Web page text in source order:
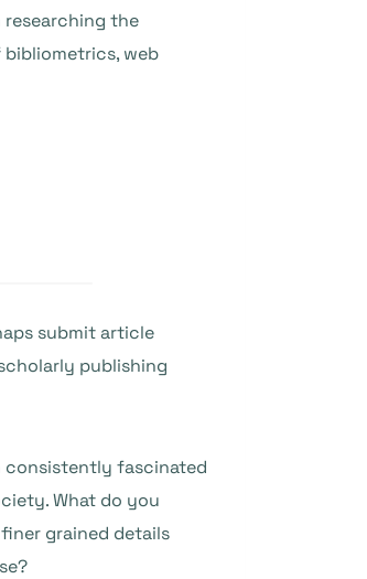
researching the
web
submit article
publishing
consistently fascinated
What do you
grained details